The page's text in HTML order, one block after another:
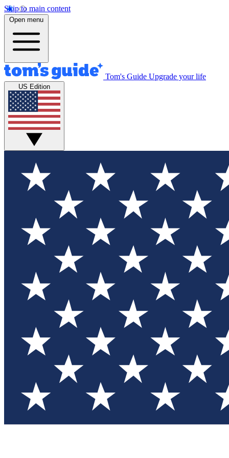
Skip to main content
Open menu
Tom's Guide Upgrade your life
US Edition